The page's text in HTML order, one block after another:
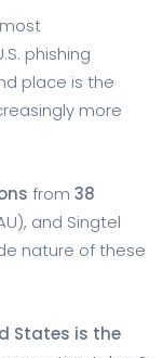
phishing
place is the
more
from 38
and Singtel
nature of these
States is the